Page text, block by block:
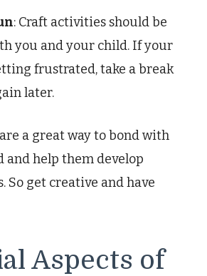
: Craft activities should be
you and your child. If your
frustrated, take a break
later.
a great way to bond with
help them develop
So get creative and have
Aspects of